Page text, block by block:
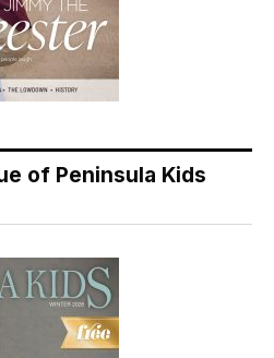
of Peninsula Kids